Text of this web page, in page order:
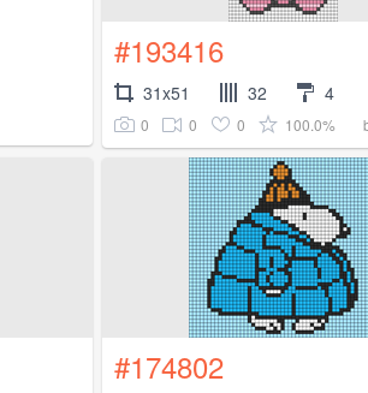
#193416
31x51 32 4
0 0 0 100.0%
#174802